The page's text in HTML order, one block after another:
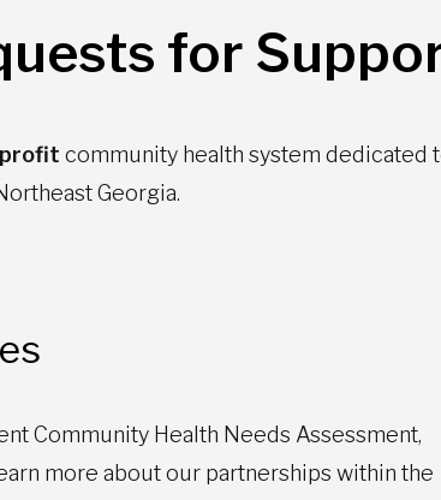
for
community health system dedicated
Georgia.
Community Health Needs Assessment,
more about our partnerships within the